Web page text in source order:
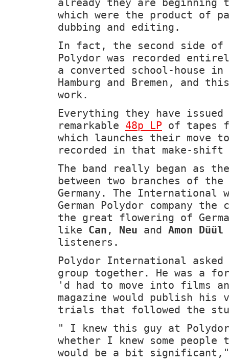
which were the product of
dubbing and editing.
In fact, the second side
Polydor was recorded
a converted school-house
Hamburg and Bremen, and
work.
Everything they have
remarkable 48p LP of tapes
which launches their move
recorded in that make-
The band really began as
between two branches of
Germany. The International
German Polydor company
the great flowering of
like Can , Neu and Amon Düül
listeners.
Polydor International asked
group together. He was a
'd had to move into films
magazine would publish
trials that followed the
" I knew this guy at
whether I knew some
would be a bit